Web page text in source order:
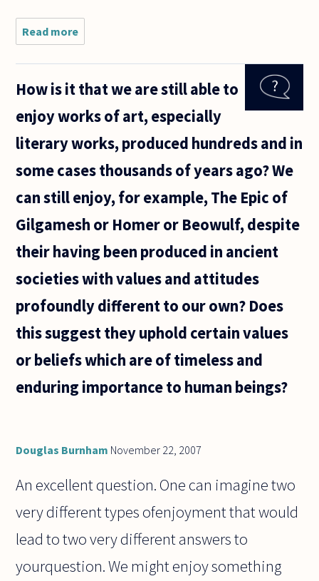
Read more
giving the
students a
picture of
of
are classic
How is it that we are still able to
enjoy works of art, especially
literary works, produced hundreds and in
some cases thousands of years ago? We
can still enjoy, for example, The Epic of
Gilgamesh or Homer or Beowulf, despite
their having been produced in ancient
societies with values and attitudes
profoundly different to our own? Does
this suggest they uphold certain values
or beliefs which are of timeless and
enduring importance to human beings?
Douglas Burnham November 22, 2007
An excellent question. One can imagine two
very different types ofenjoyment that would
lead to two very different answers to
yourquestion. We might enjoy something